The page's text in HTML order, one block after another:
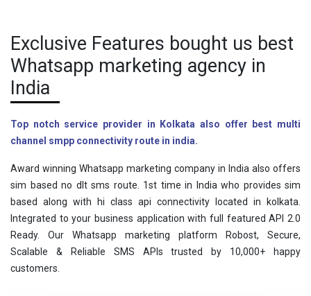
Exclusive Features bought us best
Whatsapp marketing agency in
India
Top notch service provider in Kolkata also offer best multi
channel smpp connectivity route in india.
Award winning Whatsapp marketing company in India also offers
sim based no dlt sms route. 1st time in India who provides sim
based along with hi class api connectivity located in kolkata.
Integrated to your business application with full featured API 2.0
Ready. Our Whatsapp marketing platform Robost, Secure,
Scalable & Reliable SMS APIs trusted by 10,000+ happy
customers.